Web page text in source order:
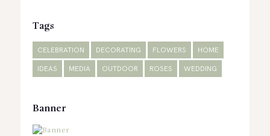
Tags
CELEBRATION DECORATING FLOWERS HOME
IDEAS MEDIA OUTDOOR ROSES WEDDING
Banner